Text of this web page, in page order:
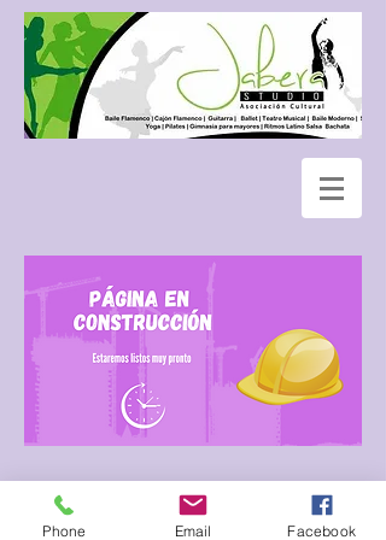
Phone Email Facebook